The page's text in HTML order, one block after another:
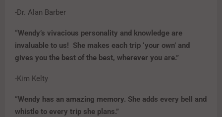
-Dr. Alan Barber
“Wendy’s vivacious personality and knowledge are
invaluable to us! She makes each trip ‘your own’ and
gives you the best of the best, wherever you are.”
-Kim Kelty
“Wendy has an amazing memory. She adds every bell and
whistle to every trip she plans.”